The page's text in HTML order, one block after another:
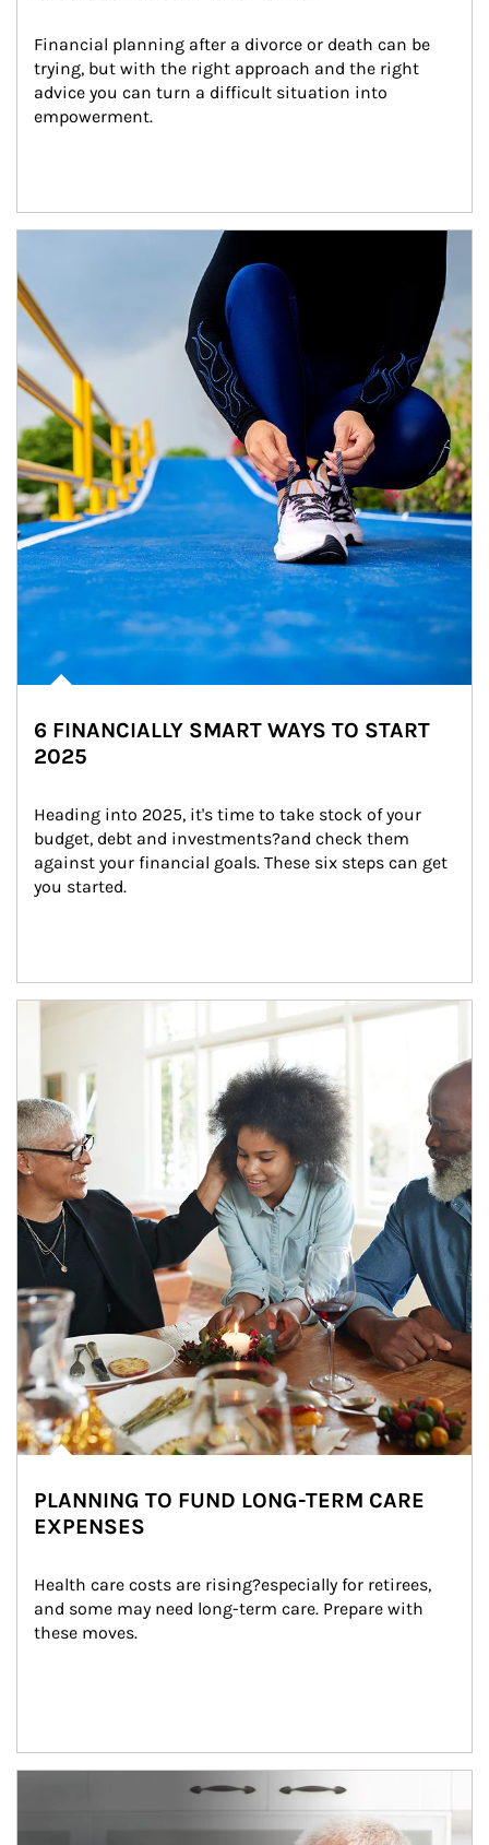
Financial planning after a divorce or death can be
trying, but with the right approach and the right
advice you can turn a difficult situation into
empowerment.
6 FINANCIALLY SMART WAYS TO START
2025
Heading into 2025, it's time to take stock of your
budget, debt and investments?and check them
against your financial goals. These six steps can get
you started.
Article Image
PLANNING TO FUND LONG-TERM CARE
EXPENSES
Health care costs are rising?especially for retirees,
and some may need long-term care. Prepare with
these moves.
man and women in kitchen eating